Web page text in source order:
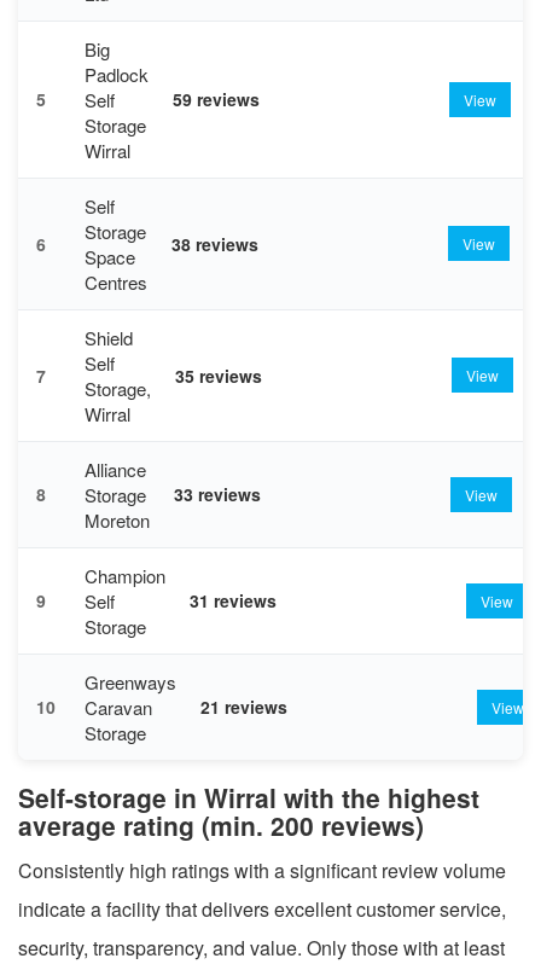
5
Big
Padlock
Self
Storage
Wirral
59 reviews View
6
Self
Storage
Space
Centres
38 reviews View
7
Shield
Self
Storage,
Wirral
35 reviews View
8
Alliance
Storage
Moreton
33 reviews View
9
Champion
Self
Storage
31 reviews View
10
Greenways
Caravan
Storage
21 reviews View
Self-storage in Wirral with the highest
average rating (min. 200 reviews)
Consistently high ratings with a significant review volume
indicate a facility that delivers excellent customer service,
security, transparency, and value. Only those with at least